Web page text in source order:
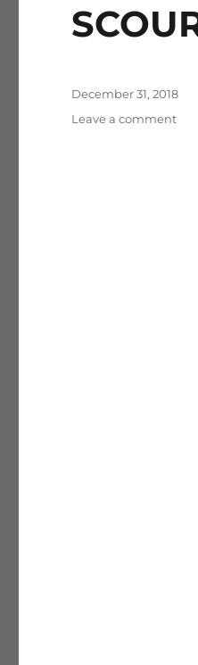
Posted
December 31, 2018
Leave a commenton